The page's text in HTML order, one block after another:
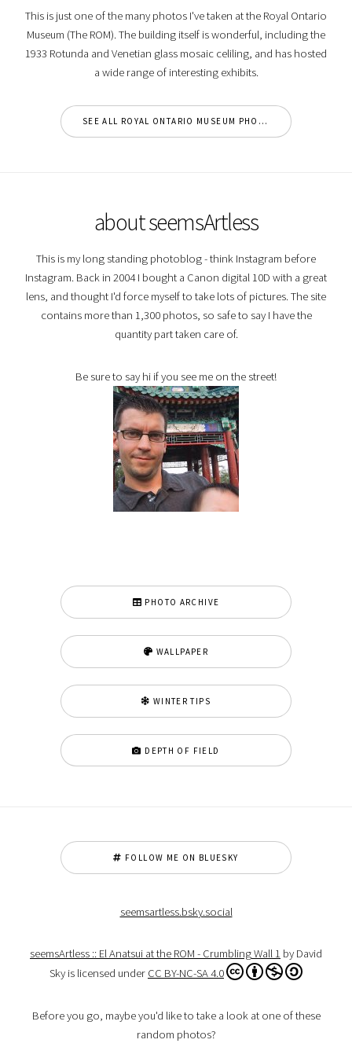
This is just one of the many photos I've taken at the Royal Ontario
Museum (The ROM). The building itself is wonderful, including the
1933 Rotunda and Venetian glass mosaic celiling, and has hosted
a wide range of interesting exhibits.
SEE ALL ROYAL ONTARIO MUSEUM PHOTOS
about seemsArtless
This is my long standing photoblog - think Instagram before
Instagram. Back in 2004 I bought a Canon digital 10D with a great
lens, and thought I'd force myself to take lots of pictures. The site
contains more than 1,300 photos, so safe to say I have the
quantity part taken care of.
Be sure to say hi if you see me on the street!
PHOTO ARCHIVE
WALLPAPER
WINTER TIPS
DEPTH OF FIELD
FOLLOW ME ON BLUESKY
seemsartless.bsky.social
seemsArtless :: El Anatsui at the ROM - Crumbling Wall 1 by David
Sky is licensed under CC BY-NC-SA 4.0
Before you go, maybe you'd like to take a look at one of these
random photos?